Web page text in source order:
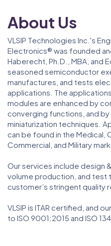
About Us
VLSIP Technologies Inc.'s
Electronics® was founded
Haberecht, Ph.D., MBA, and
seasoned semiconductor
manufactures, and tests
applications. The
modules are enhanced by
converging functions, and
miniaturization techniques.
can be found in the Medical,
Commercial, and Military
Our services include design
volume production, and test
customer’s stringent quality
VLSIP is ITAR certified, and
to ISO 9001:2015 and ISO